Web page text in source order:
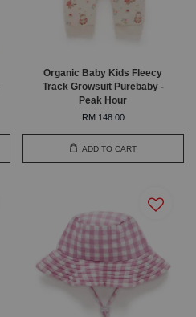
Organic Baby Kids Fleecy
Track Growsuit Purebaby -
Peak Hour
RM 148.00
ADD TO CART